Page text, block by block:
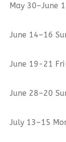
May 30–June
June 14–16
June 19-21
June 28–20
July 13–15